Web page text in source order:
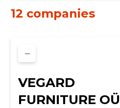
12 companies
VEGARD
FURNITURE OÜ